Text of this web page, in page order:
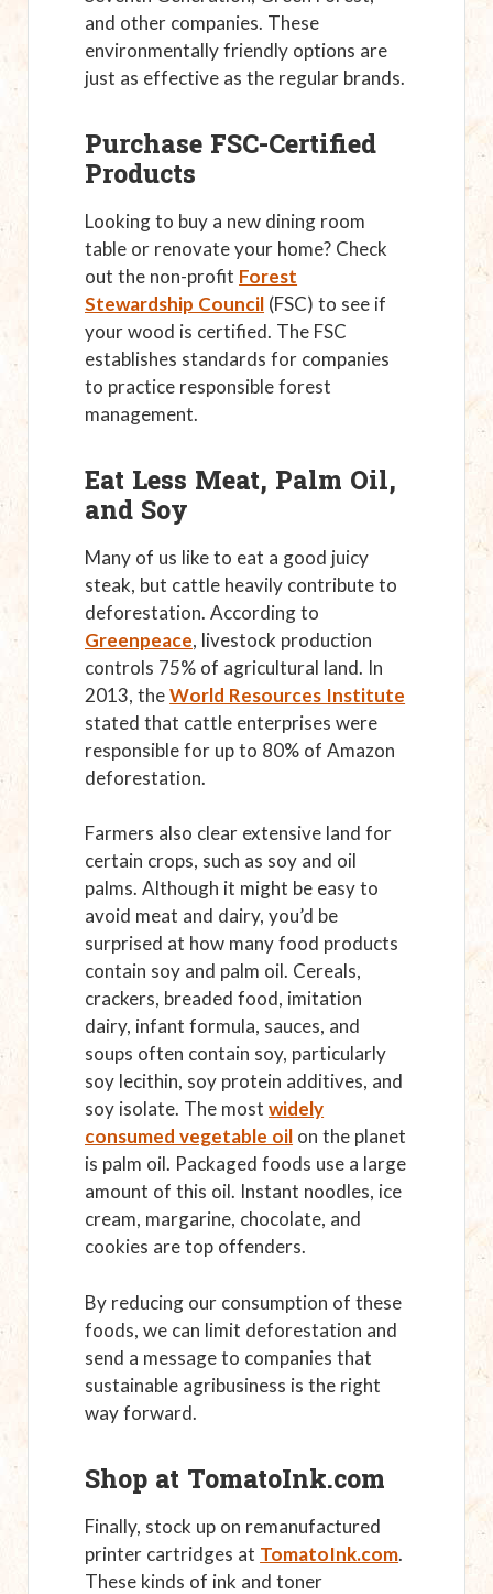
and other companies. These
environmentally friendly options are
just as effective as the regular brands.
Purchase FSC-Certified
Products
Looking to buy a new dining room
table or renovate your home? Check
out the non-profit Forest
Stewardship Council (FSC) to see if
your wood is certified. The FSC
establishes standards for companies
to practice responsible forest
management.
Eat Less Meat, Palm Oil,
and Soy
Many of us like to eat a good juicy
steak, but cattle heavily contribute to
deforestation. According to
Greenpeace, livestock production
controls 75% of agricultural land. In
2013, theWorld Resources Institute
stated that cattle enterprises were
responsible for up to 80% of Amazon
deforestation.
Farmers also clear extensive land for
certain crops, such as soy and oil
palms. Although it might be easy to
avoid meat and dairy, you’d be
surprised at how many food products
contain soy and palm oil. Cereals,
crackers, breaded food, imitation
dairy, infant formula, sauces, and
soups often contain soy, particularly
soy lecithin, soy protein additives, and
soy isolate. The mostwidely
consumed vegetable oil on the planet
is palm oil. Packaged foods use a large
amount of this oil. Instant noodles, ice
cream, margarine, chocolate, and
cookies are top offenders.
By reducing our consumption of these
foods, we can limit deforestation and
send a message to companies that
sustainable agribusiness is the right
way forward.
Shop at TomatoInk.com
Finally, stock up on remanufactured
printer cartridges at TomatoInk.com.
These kinds of ink and toner